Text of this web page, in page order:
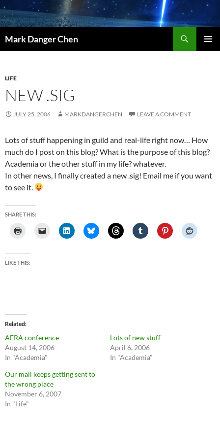
Skip
to
content
Mark Danger Chen
LIFE
NEW .SIG
JULY 25, 2006 MARKDANGERCHEN LEAVE A COMMENT
Lots of stuff happening in guild and real-life right now… How
much do I post on this blog? What is the purpose of this blog?
Academia or the other stuff in my life? whatever.
In other news, I finally created a new .sig! Email me if you want
to see it.
SHARE THIS:
LIKE THIS:
Related
AERA conference
August 14, 2006
In "Academia"
Lots of new stuff
April 6, 2006
In "Academia"
Our mail keeps getting sent to
the wrong place
November 6, 2007
In "Life"